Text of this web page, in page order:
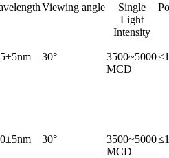
Viewing angle
Single
Light
Intensity
30°
3500~5000
MCD
30°
3500~5000
MCD